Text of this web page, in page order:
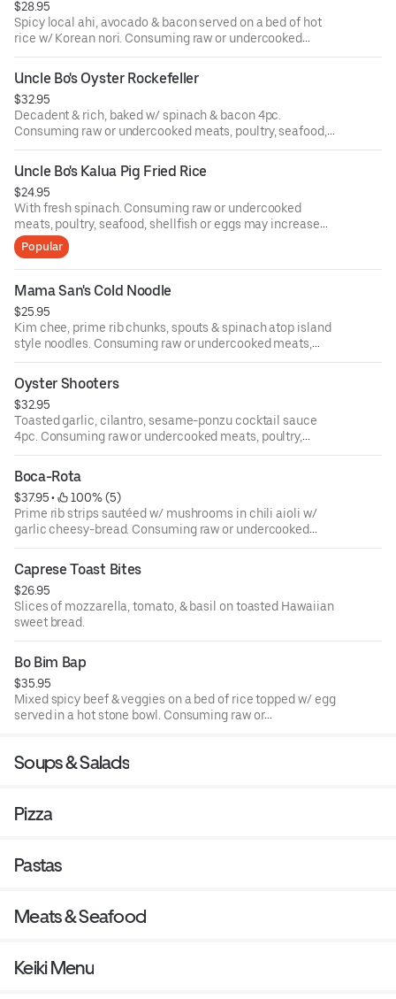
$28.95
Spicy local ahi, avocado & bacon served on a bed of hot
rice w/ Korean nori. Consuming raw or undercooked
meats, poultry, seafood, shellfish or eggs may increase
your risk of food-borne illness.
Uncle Bo's Oyster Rockefeller
$32.95
Decadent & rich, baked w/ spinach & bacon 4pc.
Consuming raw or undercooked meats, poultry, seafood,
shellfish or eggs may increase your risk of food-borne
illness.
Uncle Bo's Kalua Pig Fried Rice
$24.95
With fresh spinach. Consuming raw or undercooked
meats, poultry, seafood, shellfish or eggs may increase
your risk of food-borne illness.
Popular
Mama San's Cold Noodle
$25.95
Kim chee, prime rib chunks, spouts & spinach atop island
style noodles. Consuming raw or undercooked meats,
poultry, seafood, shellfish or eggs may increase your risk
of food-borne illness.
Oyster Shooters
$32.95
Toasted garlic, cilantro, sesame-ponzu cocktail sauce
4pc. Consuming raw or undercooked meats, poultry,
seafood, shellfish or eggs may increase your risk of food-
borne illness.
Boca-Rota
$37.95 •
100% (5)
Prime rib strips sautéed w/ mushrooms in chili aioli w/
garlic cheesy-bread. Consuming raw or undercooked
meats, poultry, seafood, shellfish or eggs may increase
your risk of food-borne illness.
Caprese Toast Bites
$26.95
Slices of mozzarella, tomato, & basil on toasted Hawaiian
sweet bread.
Bo Bim Bap
$35.95
Mixed spicy beef & veggies on a bed of rice topped w/ egg
served in a hot stone bowl. Consuming raw or
Soups & Salads
Pizza
Pastas
Meats & Seafood
Keiki Menu